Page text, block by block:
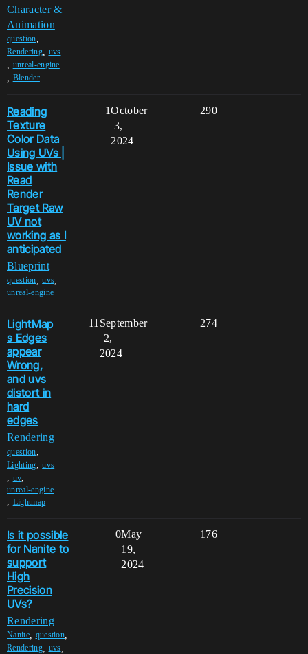
Character &
Animation
question
Rendering, uvs
unreal-engine
Blender
Reading
Texture
Color Data
Using UVs |
Issue with
Read
Render
Target Raw
UV not
working as I
anticipated
Blueprint
question ,uvs
unreal-engine
1 290
October
3,
2024
LightMap
s Edges
appear
Wrong,
and uvs
distort in
hard
edges
Rendering
question,
Lighting,uvs
, uv,
unreal-engine
, Lightmap
11 274
September
2,
2024
Is it possible
for Nanite to
support
High
Precision
UVs?
Rendering
Nanite, question
Rendering, uvs
0 176
May
19,
2024